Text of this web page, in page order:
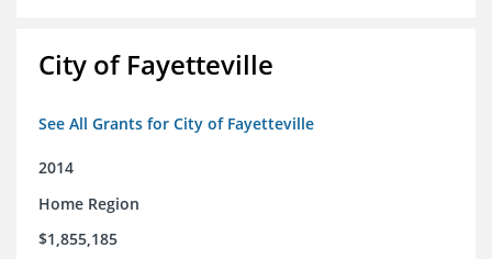
City of Fayetteville
See All Grants for City of Fayetteville
2014
Home Region
$1,855,185